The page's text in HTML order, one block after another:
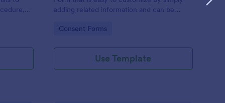
adding related information and can be
Go to Category:
Consent Forms
Use Template